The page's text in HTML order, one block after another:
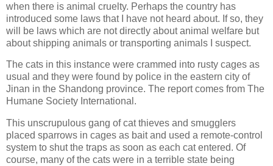
when there is animal cruelty. Perhaps the country has
introduced some laws that I have not heard about. If so, they
will be laws which are not directly about animal welfare but
about shipping animals or transporting animals I suspect.
The cats in this instance were crammed into rusty cages as
usual and they were found by police in the eastern city of
Jinan in the Shandong province. The report comes from The
Humane Society International.
This unscrupulous gang of cat thieves and smugglers
placed sparrows in cages as bait and used a remote-control
system to shut the traps as soon as each cat entered. Of
course, many of the cats were in a terrible state being